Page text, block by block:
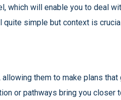
which will enable you to deal
simple but context is
them to make plans
or pathways bring you closer